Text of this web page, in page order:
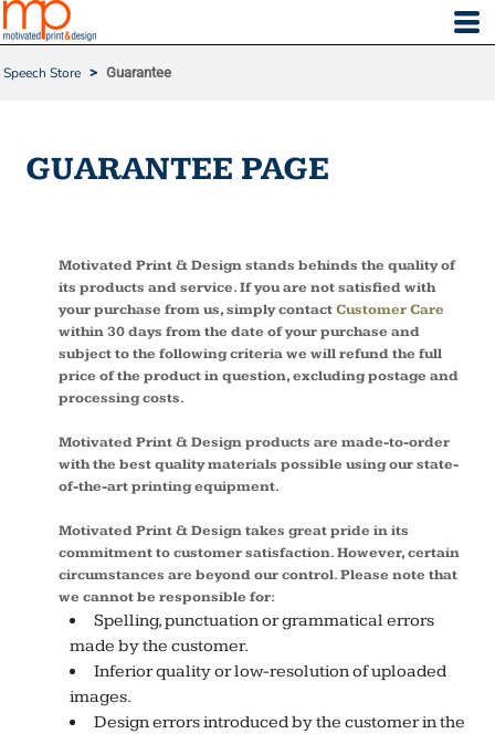
Speech Store > Guarantee
GUARANTEE PAGE
Motivated Print & Design stands behinds the quality of
its products and service. If you are not satisfied with
your purchase from us, simply contactCustomer Care
within 30 days from the date of your purchase and
subject to the following criteria we will refund the full
price of the product in question, excluding postage and
processing costs.
Motivated Print & Design products are made-to-order
with the best quality materials possible using our state-
of-the-art printing equipment.
Motivated Print & Design takes great pride in its
commitment to customer satisfaction. However, certain
circumstances are beyond our control. Please note that
we cannot be responsible for:
Spelling, punctuation or grammatical errors
made by the customer.
Inferior quality or low-resolution of uploaded
images.
Design errors introduced by the customer in the